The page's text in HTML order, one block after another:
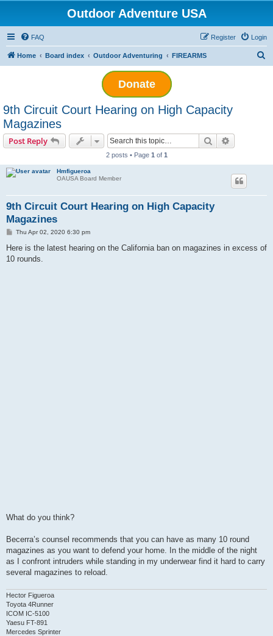
Outdoor Adventure USA
FAQ Login
Register
Home Board index Outdoor Adventuring FIREARMS
Donate
9th Circuit Court Hearing on High Capacity
Magazines
Post Reply Search
2 posts • Page 1 of 1
Hmfigueroa
OAUSA Board Member
9th Circuit Court Hearing on High Capacity
Magazines
P
s
Thu Apr 02, 2020 6:30 pm
Here is the latest hearing on the California ban on magazines in excess of
10 rounds.
What do you think?
Becerra’s counsel recommends that you can have as many 10 round
magazines as you want to defend your home. In the middle of the night
as I confront intruders while standing in my underwear find it hard to carry
several magazines to reload.
Hector Figueroa
Toyota 4Runner
ICOM IC-5100
Yaesu FT-891
Mercedes Sprinter